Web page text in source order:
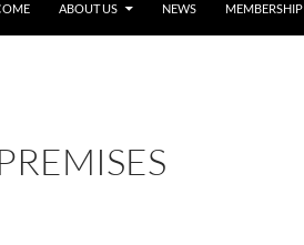
ABOUT US NEWS MEMBERSHIP